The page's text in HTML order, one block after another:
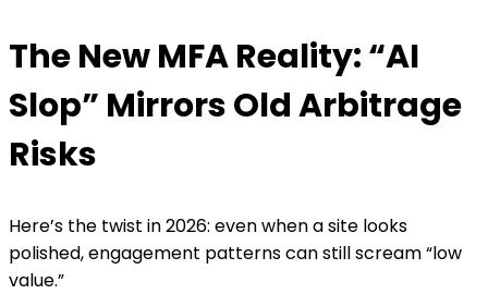
The New MFA Reality: “AI
Slop” Mirrors Old Arbitrage
Risks
Here’s the twist in 2026: even when a site looks
polished, engagement patterns can still scream “low
value.”